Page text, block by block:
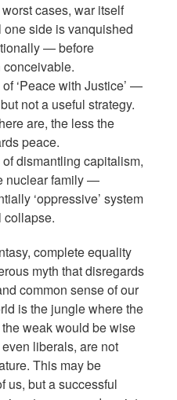
cases, war itself
side is vanquished
— before
‘Peace with Justice’ —
not a useful strategy.
are, the less the
peace.
dismantling capitalism,
nuclear family —
‘oppressive’ system
collapse.
complete equality
myth that disregards
common sense of our
is the jungle where the
weak would be wise
liberals, are not
This may be
us, but a successful